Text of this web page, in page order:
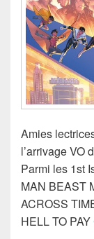
Amies
l’arrivage VO
Parmi les 1st
MAN BEAST
ACROSS
HELL TO PAY